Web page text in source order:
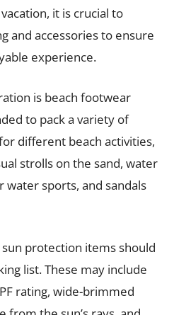
it is crucial to
and accessories to ensure
experience.
is beach footwear
to pack a variety of
different beach activities,
strolls on the sand, water
water sports, and sandals
protection items should
list. These may include
rating, wide-brimmed